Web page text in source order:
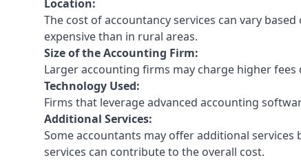
Location:
The cost of accountancy services can vary
expensive than in rural areas.
Size of the Accounting Firm:
Larger accounting firms may charge higher
Technology Used:
Firms that leverage advanced accounting
Additional Services:
Some accountants may offer additional
services can contribute to the overall cost.